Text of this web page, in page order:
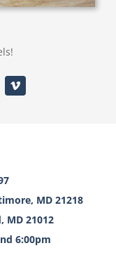
MD 21218
MD 21012
6:00pm